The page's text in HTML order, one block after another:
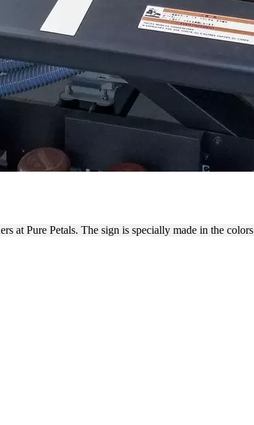
at Pure Petals. The sign is specially made in the